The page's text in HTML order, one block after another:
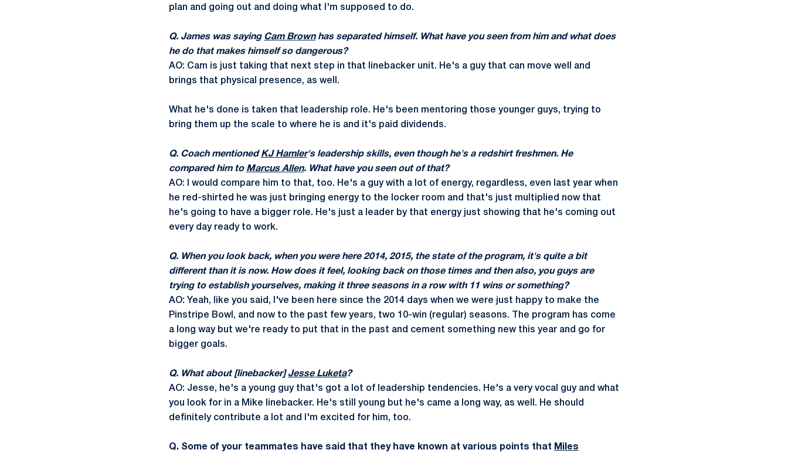
plan and going out and doing what I'm supposed to do.
Q. James was saying Cam Brownhas separated himself. What have you seen from him and what does
he do that makes himself so dangerous?
AO: Cam is just taking that next step in that linebacker unit. He's a guy that can move well and
brings that physical presence, as well.
What he's done is taken that leadership role. He's been mentoring those younger guys, trying to
bring them up the scale to where he is and it's paid dividends.
Q. Coach mentioned KJ Hamler's leadership skills, even though he's a redshirt freshmen. He
compared him to Marcus Allen. What have you seen out of that?
AO: I would compare him to that, too. He's a guy with a lot of energy, regardless, even last year when
he red-shirted he was just bringing energy to the locker room and that's just multiplied now that
he's going to have a bigger role. He's just a leader by that energy just showing that he's coming out
every day ready to work.
Q. When you look back, when you were here 2014, 2015, the state of the program, it's quite a bit
different than it is now. How d­­oes it feel, looking back on those times and then also, you guys are
trying to establish yourselves, making it three seasons in a row with 11 wins or something?
AO: Yeah, like you said, I've been here since the 2014 days when we were just happy to make the
Pinstripe Bowl, and now to the past few years, two 10-win (regular) seasons. The program has come
a long way but we're ready to put that in the past and cement something new this year and go for
bigger goals.
Q. What about [linebacker] Jesse Luketa?
AO: Jesse, he's a young guy that's got a lot of leadership tendencies. He's a very vocal guy and what
you look for in a Mike linebacker. He's still young but he's came a long way, as well. He should
definitely contribute a lot and I'm excited for him, too.
Q. Some of your teammates have said that they have known at various points that Miles